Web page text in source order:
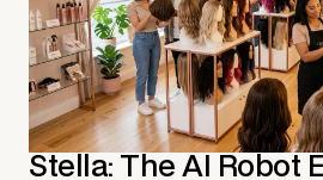
Stella: The AI Robot